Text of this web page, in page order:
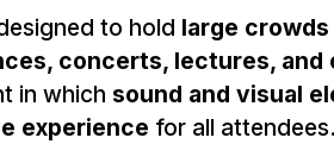
to hold large crowds
concerts, lectures, and
in which sound and visual
experience for all